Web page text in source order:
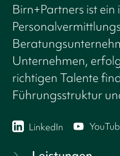
Birn+Partners ist
Unternehmen,
richtigen Talente
Führungsstruktur
LinkedIn